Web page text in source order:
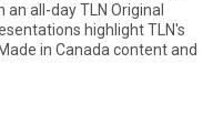
all-day TLN Original
highlight TLN's
in Canada content and